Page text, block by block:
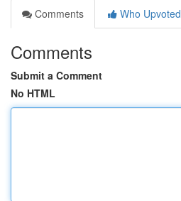
Comments
Who Upvoted
Comments
Submit a Comment
No HTML